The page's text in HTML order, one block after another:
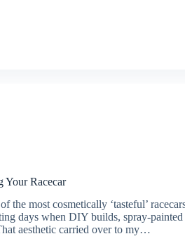
Your Racecar
the most cosmetically ‘tasteful’
days when DIY builds, spray-painted
aesthetic carried over to my…